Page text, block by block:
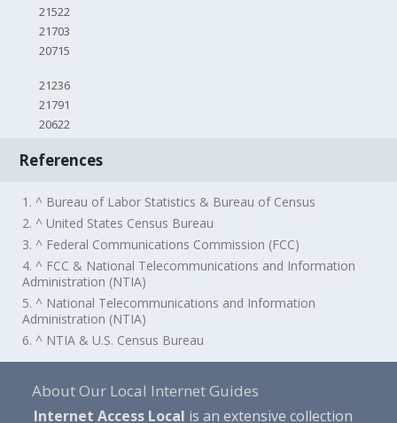
21522
21703
20715
21236
21791
20622
References
1. ^ Bureau of Labor Statistics & Bureau of Census
2. ^ United States Census Bureau
3. ^ Federal Communications Commission (FCC)
4. ^ FCC & National Telecommunications and Information
Administration (NTIA)
5. ^ National Telecommunications and Information
Administration (NTIA)
6. ^ NTIA & U.S. Census Bureau
About Our Local Internet Guides
Internet Access Local is an extensive collection